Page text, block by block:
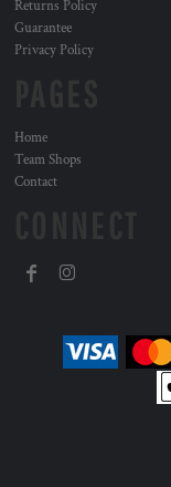
Returns Policy
Guarantee
Privacy Policy
Home
Team Shops
Contact